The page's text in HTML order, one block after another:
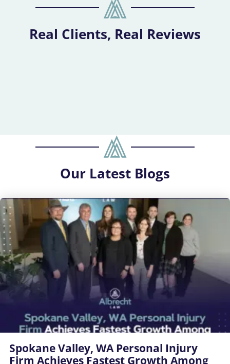
Real Clients, Real Reviews
Our Latest Blogs
Spokane Valley, WA Personal Injury
Firm Achieves Fastest Growth Among